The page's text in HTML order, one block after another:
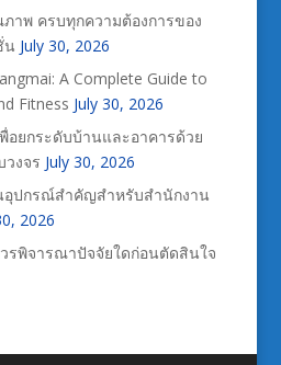
าพ ครบทุกความต้องการของ
น July 30, 2026
A Complete Guide to
Fitness July 30, 2026
อยกระดับบ้านและอาคารด้วย
วงจร July 30, 2026
อุปกรณ์สำคัญสำหรับสำนักงาน
2026
รพิจารณาปัจจัยใดก่อนตัดสินใจ